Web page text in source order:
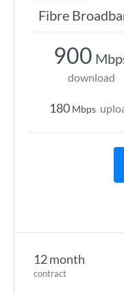
Fibre
12 month
contract
900
download
180 Mbps